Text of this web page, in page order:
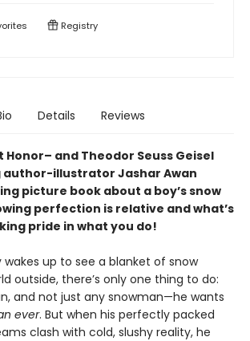
Registry
Details Reviews
and Theodor Seuss Geisel
author-illustrator Jashar Awan
picture book about a boy’s snow
perfection is relative and what’s
pride in what you do!
up to see a blanket of snow
outside, there’s only one thing to do:
and not just any snowman—he wants
ever. But when his perfectly packed
clash with cold, slushy reality, he